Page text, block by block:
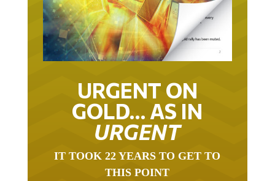
URGENT ON
GOLD… AS IN
URGENT
THIS POINT